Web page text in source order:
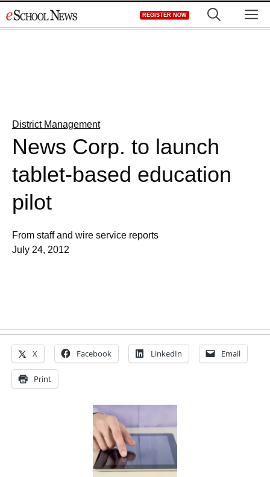
to
REGISTER NOW
District Management
News Corp. to launch
tablet-based education
pilot
From staff and wire service reports
July 24, 2012
X Facebook LinkedIn Email
Print